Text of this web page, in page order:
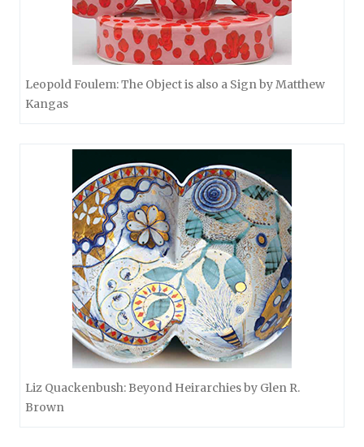
Leopold Foulem: The Object is also a Sign by Matthew
Kangas
Liz Quackenbush: Beyond Heirarchies by Glen R.
Brown